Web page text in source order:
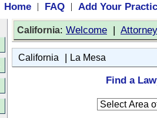
Home | FAQ |
Add Your
California: Welcome |
California | La Mesa
Find a